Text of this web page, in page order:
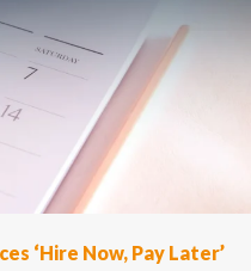
‘Hire Now, Pay Later’